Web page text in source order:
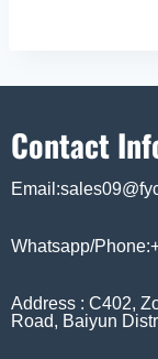
Contact
Whatsapp/
Address : C402,
Road, Baiyun